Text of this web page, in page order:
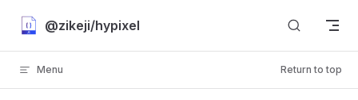
Skip to content
@zikeji/hypixel
Menu Return to top